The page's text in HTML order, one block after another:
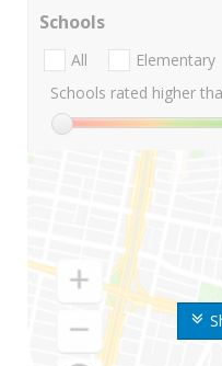
Schools
All Elementary
Schools rated higher